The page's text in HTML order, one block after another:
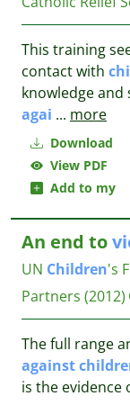
Download
View PDF
Add to my
This training
contact with
knowledge
agai ... more
An end to
UN Children's
Partners (2012)
The full range
against
is the evidence